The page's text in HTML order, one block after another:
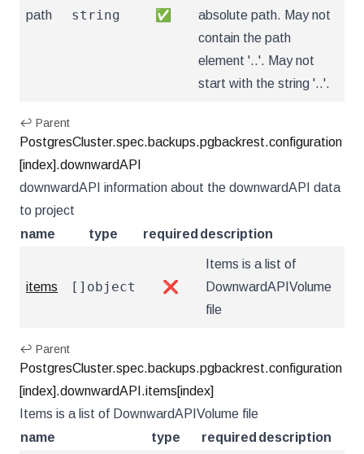
path string ✅
absolute path. May not
contain the path
element '..'. May not
start with the string '..'.
↩ Parent
PostgresCluster.spec.backups.pgbackrest.configuration
[index].downwardAPI
downwardAPI information about the downwardAPI data
to project
name
type required description
items []object ❌
Items is a list of
DownwardAPIVolume
file
↩ Parent
PostgresCluster.spec.backups.pgbackrest.configuration
[index].downwardAPI.items[index]
Items is a list of DownwardAPIVolume file
name
type required description